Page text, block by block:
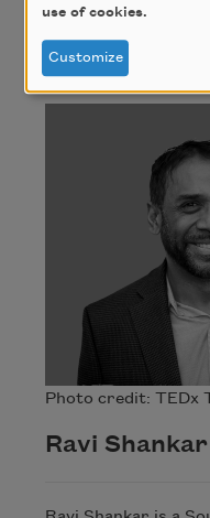
Ravi
Photo credit: TEDx
Ravi Shankar
use of cookies.
Customize